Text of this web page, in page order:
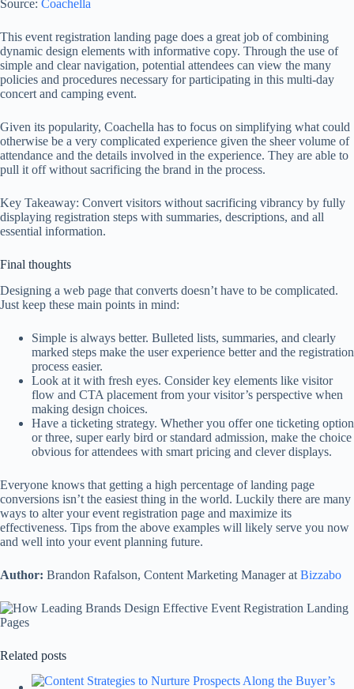
Source: Coachella
This event registration landing page does a great job of combining
dynamic design elements with informative copy. Through the use of
simple and clear navigation, potential attendees can view the many
policies and procedures necessary for participating in this multi-day
concert and camping event.
Given its popularity, Coachella has to focus on simplifying what could
otherwise be a very complicated experience given the sheer volume of
attendance and the details involved in the experience. They are able to
pull it off without sacrificing the brand in the process.
Key Takeaway: Convert visitors without sacrificing vibrancy by fully
displaying registration steps with summaries, descriptions, and all
essential information.
Final thoughts
Designing a web page that converts doesn’t have to be complicated.
Just keep these main points in mind:
Simple is always better. Bulleted lists, summaries, and clearly
marked steps make the user experience better and the registration
process easier.
Look at it with fresh eyes. Consider key elements like visitor
flow and CTA placement from your visitor’s perspective when
making design choices.
Have a ticketing strategy. Whether you offer one ticketing option
or three, super early bird or standard admission, make the choice
obvious for attendees with smart pricing and clever displays.
Everyone knows that getting a high percentage of landing page
conversions isn’t the easiest thing in the world. Luckily there are many
ways to alter your event registration page and maximize its
effectiveness. Tips from the above examples will likely serve you now
and well into your event planning future.
Author: Brandon Rafalson, Content Marketing Manager at Bizzabo
Related posts